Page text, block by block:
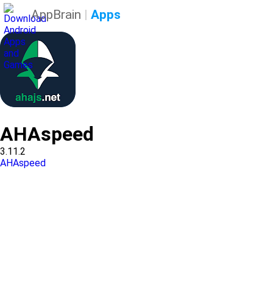
AppBrain |Apps
AHAspeed
3.11.2
AHAspeed